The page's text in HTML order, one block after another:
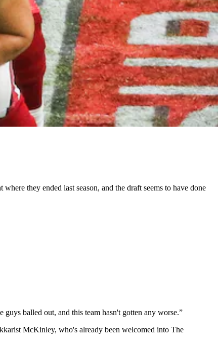
where they ended last season, and the draft seems to have done
balled out, and this team hasn't gotten any worse.”
McKinley, who's already been welcomed into The